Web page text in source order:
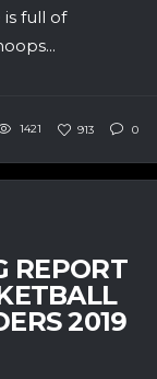
full of
1421 913 0
REPORT
2019